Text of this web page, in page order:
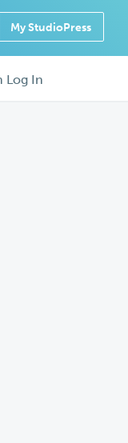
My StudioPress
Log In